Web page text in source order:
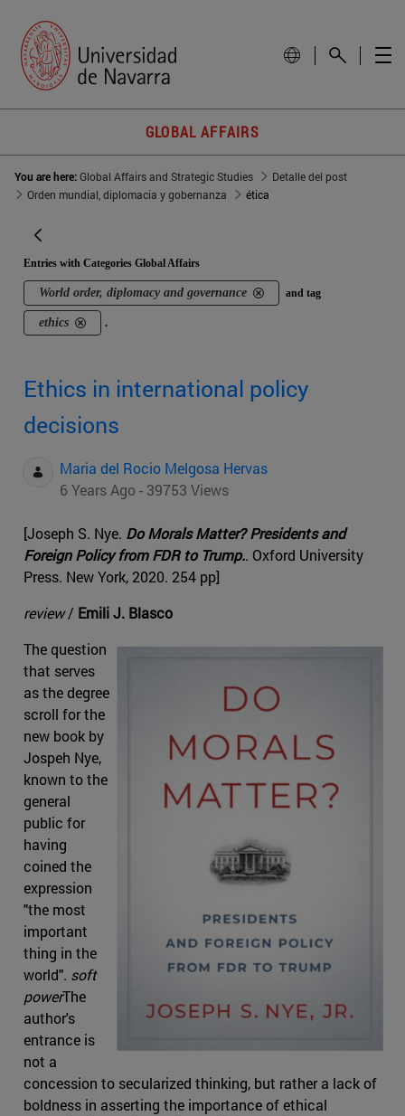
GLOBAL AFFAIRS
You are here:Global Affairs and Strategic Studies
Detalle del post
Orden mundial, diplomacia y gobernanza
ética
Entries with Categories Global Affairs
World order, diplomacy and governance and tag
ethics .
Ethics in international policy
decisions
Maria del Rocio Melgosa Hervas
6 Years Ago - 39753 Views
[Joseph S. Nye. Do Morals Matter? Presidents and
Foreign Policy from FDR to Trump.. Oxford University
Press. New York, 2020. 254 pp]
review/ Emili J. Blasco
The question
that serves
as the degree
scroll for the
new book by
Jospeh Nye,
known to the
general
public for
having
coined the
expression
"the most
important
thing in the
world". soft
powerThe
author's
entrance is
not a
concession to secularized thinking, but rather a lack of
boldness in asserting the importance of ethical